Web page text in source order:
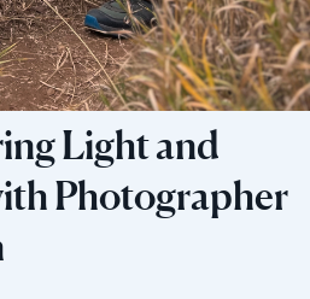
Light and
Photographer